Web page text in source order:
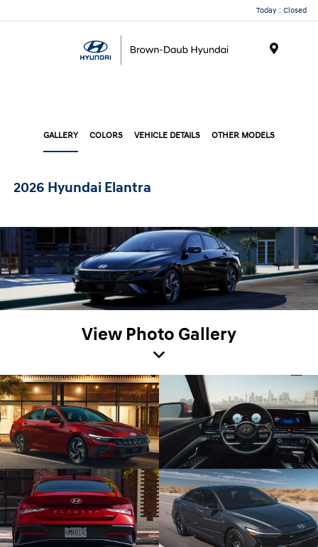
Today : Closed
GALLERY COLORS VEHICLE DETAILS OTHER MODELS
2026 Hyundai Elantra
View Photo Gallery